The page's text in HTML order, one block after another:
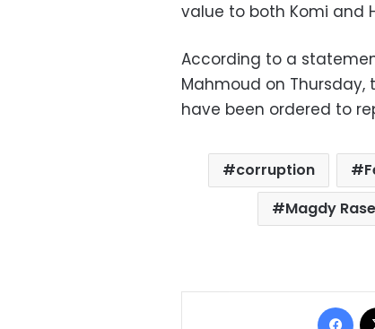
value to both Komi and
According to a
Mahmoud on
have been ordered to
corruption
Magdy